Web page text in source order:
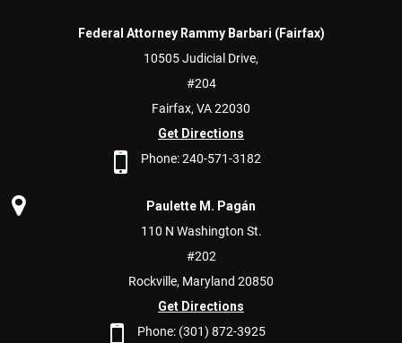
Federal Attorney Rammy Barbari (Fairfax)
10505 Judicial Drive,
#204
Fairfax, VA22030
Get Directions
Phone:240-571-3182
Paulette M. Pagán
110 N Washington St.
#202
Rockville, Maryland 20850
Get Directions
Phone: (301) 872-3925